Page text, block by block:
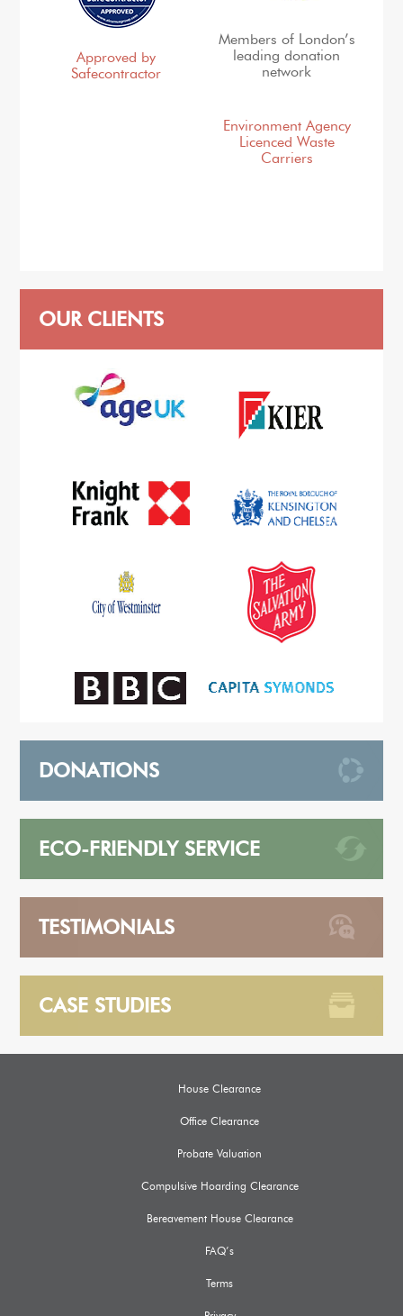
Approved by
Safecontractor
Members of London’s
leading donation
network
Environment Agency
Licenced Waste
Carriers
OUR CLIENTS
DONATIONS
ECO-FRIENDLY SERVICE
TESTIMONIALS
CASE STUDIES
House Clearance
Office Clearance
Probate Valuation
Compulsive Hoarding Clearance
Bereavement House Clearance
FAQ’s
Terms